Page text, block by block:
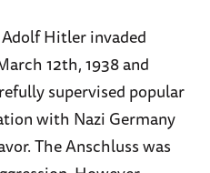
Hitler invaded
12th, 1938 and
supervised popular
with Nazi Germany
The Anschluss was